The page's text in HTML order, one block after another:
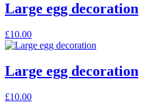
Large egg decoration
£10.00
Large egg decoration
£10.00